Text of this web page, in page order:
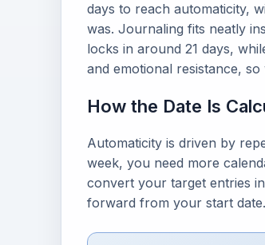
days to reach automaticity,
was. Journaling fits neatly
locks in around 21 days,
and emotional resistance,
How the Date Is
Automaticity is driven by
week, you need more
convert your target entries
forward from your start date.